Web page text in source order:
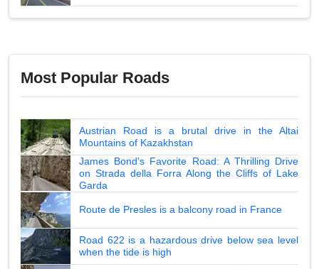
Most Popular Roads
Austrian Road is a brutal drive in the Altai
Mountains of Kazakhstan
James Bond's Favorite Road: A Thrilling Drive
on Strada della Forra Along the Cliffs of Lake
Garda
Route de Presles is a balcony road in France
Road 622 is a hazardous drive below sea level
when the tide is high